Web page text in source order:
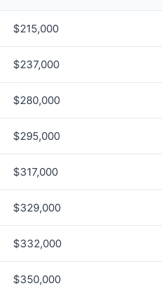
$215,000
$237,000
$280,000
$295,000
$317,000
$329,000
$332,000
$350,000